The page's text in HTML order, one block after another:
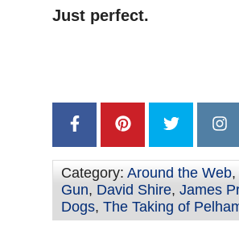
Just perfect.
Category: Around the Web,
Gun, David Shire, James
Dogs, The Taking of